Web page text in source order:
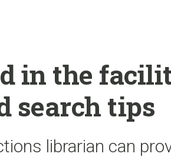
in the
search tips
librarian can